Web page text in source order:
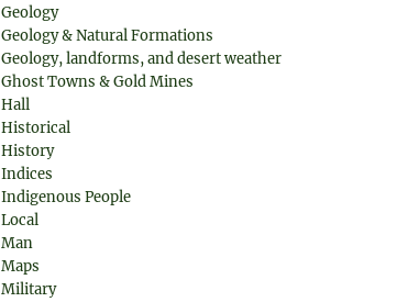
Geology
Geology & Natural Formations
Geology, landforms, and desert weather
Ghost Towns & Gold Mines
Hall
Historical
History
Indices
Indigenous People
Local
Man
Maps
Military